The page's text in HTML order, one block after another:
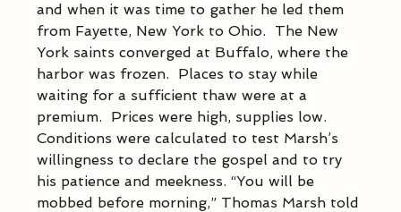
and when it was time to gather he led them
from Fayette, New York to Ohio.  The New
York saints converged at Buffalo, where the
harbor was frozen.  Places to stay while
waiting for a sufficient thaw were at a
premium.  Prices were high, supplies low.
Conditions were calculated to test Marsh’s
willingness to declare the gospel and to try
his patience and meekness. “You will be
mobbed before morning,” Thomas Marsh told